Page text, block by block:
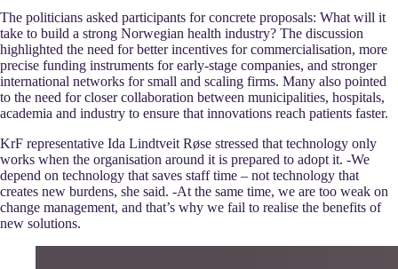
The politicians asked participants for concrete proposals: What will it
take to build a strong Norwegian health industry? The discussion
highlighted the need for better incentives for commercialisation, more
precise funding instruments for early-stage companies, and stronger
international networks for small and scaling firms. Many also pointed
to the need for closer collaboration between municipalities, hospitals,
academia and industry to ensure that innovations reach patients faster.
KrF representative Ida Lindtveit Røse stressed that technology only
works when the organisation around it is prepared to adopt it. -We
depend on technology that saves staff time – not technology that
creates new burdens, she said. -At the same time, we are too weak on
change management, and that’s why we fail to realise the benefits of
new solutions.